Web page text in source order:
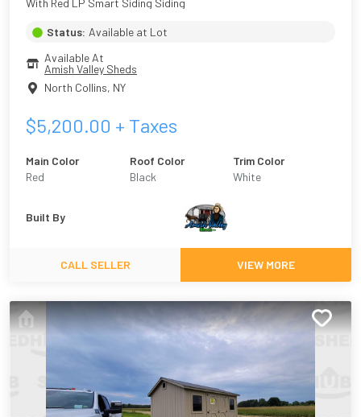
Status: Available at Lot
Available At
Amish Valley Sheds
North Collins, NY
$5,200.00 + Taxes
Main Color
Red
Roof Color
Black
Trim Color
White
Built By
CALL SELLER VIEW MORE